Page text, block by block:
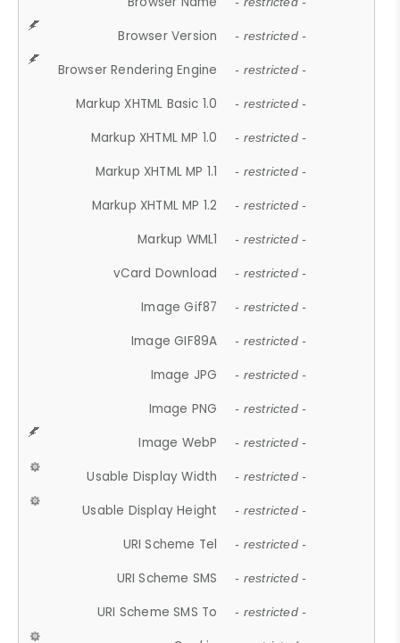
Browser Version - restricted -
Browser Rendering Engine - restricted -
Markup XHTML Basic 1.0 - restricted -
Markup XHTML MP 1.0 - restricted -
Markup XHTML MP 1.1 - restricted -
Markup XHTML MP 1.2 - restricted -
Markup WML1 - restricted -
vCard Download - restricted -
Image Gif87 - restricted -
Image GIF89A - restricted -
Image JPG - restricted -
Image PNG - restricted -
Image WebP - restricted -
Usable Display Width - restricted -
Usable Display Height - restricted -
URI Scheme Tel - restricted -
URI Scheme SMS - restricted -
URI Scheme SMS To - restricted -